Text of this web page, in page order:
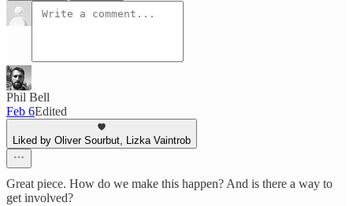
Phil Bell
Feb 6Edited
Liked by Oliver Sourbut, Lizka Vaintrob
Great piece. How do we make this happen? And is there a way to
get involved?